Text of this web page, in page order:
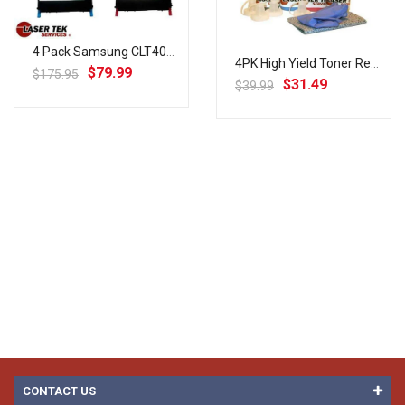
4 Pack Samsung CLT407S (CLT-K407S, CLT-C407S, CLT-M407S, CLT-Y407S) High Yield Remanufactured Ton...
$79.99
$175.95
$31.49
$39.99
CONTACT US